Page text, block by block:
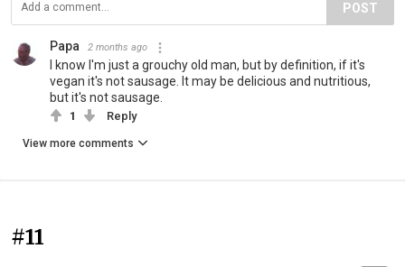
POST
Papa 2 months ago
I know I'm just a grouchy old man, but by definition, if it's
vegan it's not sausage. It may be delicious and nutritious,
but it's not sausage.
1 Reply
View more comments
#11